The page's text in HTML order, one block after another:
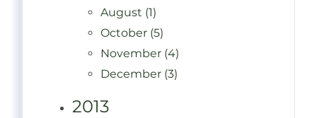
August (1)
October (5)
November (4)
December (3)
2013